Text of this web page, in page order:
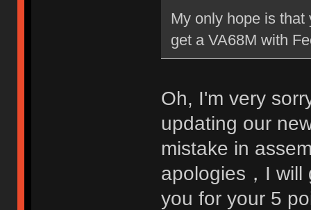
My only hope is
get a VA68M with
Oh, I'm very
updating our
mistake in
apologies，I will
you for your 5